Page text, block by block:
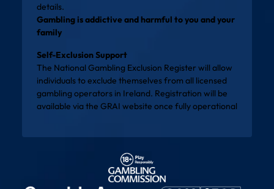
details.
Gambling is addictive and harmful to you and your
family
Self-Exclusion Support
The National Gambling Exclusion Register will allow
individuals to exclude themselves from all licensed
gambling operators in Ireland. Registration will be
available via the GRAI website once fully operational